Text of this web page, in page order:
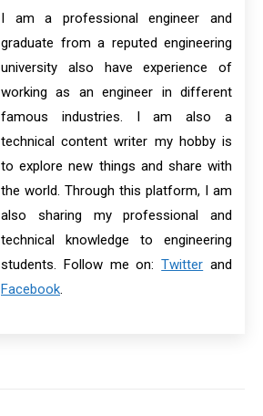
I am a professional engineer and
graduate from a reputed engineering
university also have experience of
working as an engineer in different
famous industries. I am also a
technical content writer my hobby is
to explore new things and share with
the world. Through this platform, I am
also sharing my professional and
technical knowledge to engineering
students. Follow me on:Twitter and
Facebook.